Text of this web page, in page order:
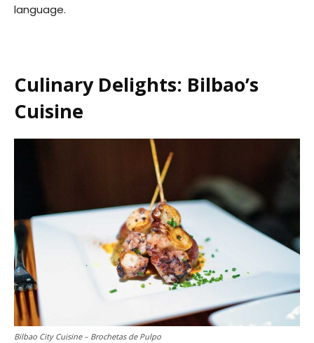
language.
Culinary Delights: Bilbao’s
Cuisine
Bilbao City Cuisine – Brochetas de Pulpo